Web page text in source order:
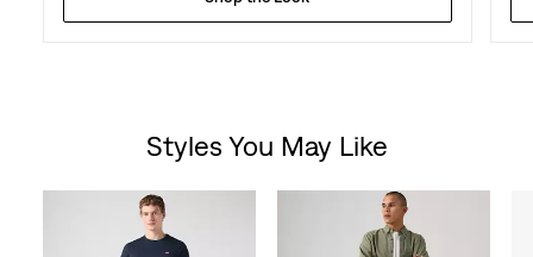
Styles You May Like